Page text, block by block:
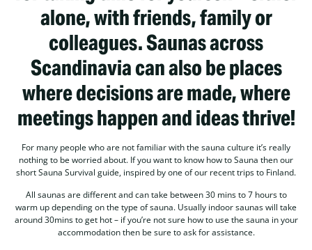
alone, with friends, family or
colleagues. Saunas across
Scandinavia can also be places
where decisions are made, where
meetings happen and ideas thrive!
For many people who are not familiar with the sauna culture it’s really
nothing to be worried about. If you want to know how to Sauna then our
short Sauna Survival guide, inspired by one of our recent trips to Finland.
All saunas are different and can take between 30 mins to 7 hours to
warm up depending on the type of sauna. Usually indoor saunas will take
around 30mins to get hot – if you’re not sure how to use the sauna in your
accommodation then be sure to ask for assistance.